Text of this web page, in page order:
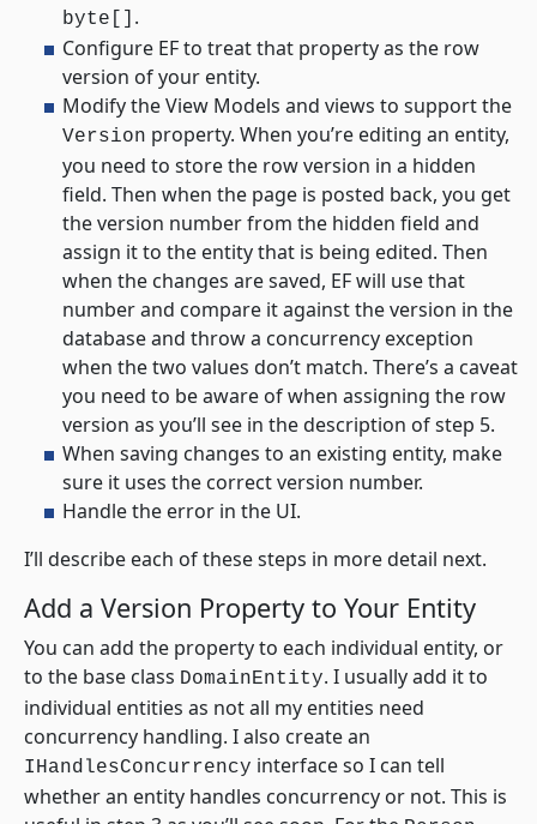
byte[] .
Configure EF to treat that property as the row
version of your entity.
Modify the View Models and views to support the
Version property. When you’re editing an entity,
you need to store the row version in a hidden
field. Then when the page is posted back, you get
the version number from the hidden field and
assign it to the entity that is being edited. Then
when the changes are saved, EF will use that
number and compare it against the version in the
database and throw a concurrency exception
when the two values don’t match. There’s a caveat
you need to be aware of when assigning the row
version as you’ll see in the description of step 5.
When saving changes to an existing entity, make
sure it uses the correct version number.
Handle the error in the UI.
I’ll describe each of these steps in more detail next.
Add a Version Property to Your Entity
You can add the property to each individual entity, or
to the base class DomainEntity. I usually add it to
individual entities as not all my entities need
concurrency handling. I also create an
IHandlesConcurrency interface so I can tell
whether an entity handles concurrency or not. This is